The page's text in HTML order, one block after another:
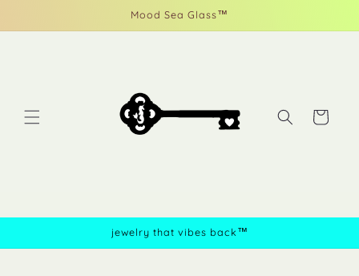
Mood Sea Glass™
Cart
jewelry that vibes back™